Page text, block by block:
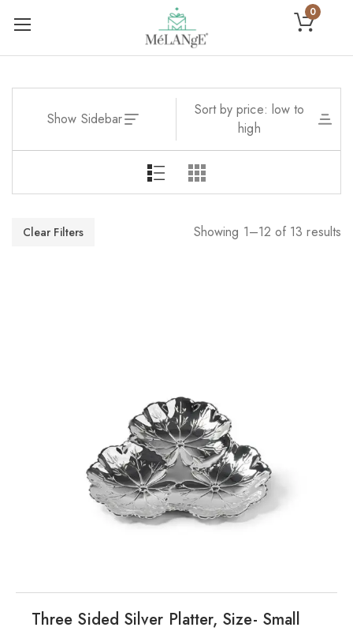
0
Show Sidebar
Sort by price: low to
high
Clear Filters Showing 1–12 of 13 results
Three Sided Silver Platter, Size- Small